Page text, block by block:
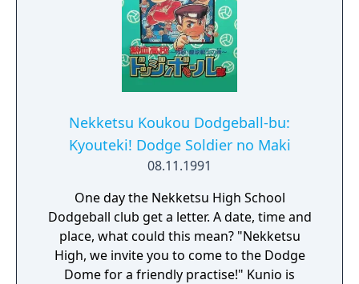
Nekketsu Koukou Dodgeball-bu:
Kyouteki! Dodge Soldier no Maki
08.11.1991
One day the Nekketsu High School
Dodgeball club get a letter. A date, time and
place, what could this mean? "Nekketsu
High, we invite you to come to the Dodge
Dome for a friendly practise!" Kunio is